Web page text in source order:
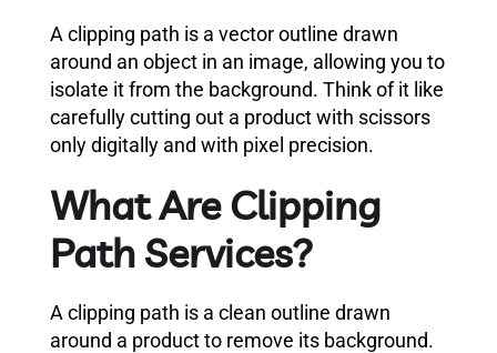
A clipping path is a vector outline drawn
around an object in an image, allowing you to
isolate it from the background. Think of it like
carefully cutting out a product with scissors
only digitally and with pixel precision.
What Are Clipping
Path Services?
A clipping path is a clean outline drawn
around a product to remove its background.